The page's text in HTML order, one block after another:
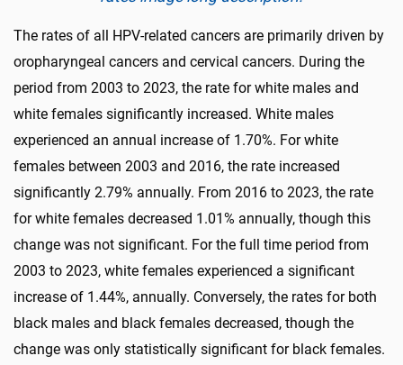
The rates of all HPV-related cancers are primarily driven by
oropharyngeal cancers and cervical cancers. During the
period from 2003 to 2023, the rate for white males and
white females significantly increased. White males
experienced an annual increase of 1.70%. For white
females between 2003 and 2016, the rate increased
significantly 2.79% annually. From 2016 to 2023, the rate
for white females decreased 1.01% annually, though this
change was not significant. For the full time period from
2003 to 2023, white females experienced a significant
increase of 1.44%, annually. Conversely, the rates for both
black males and black females decreased, though the
change was only statistically significant for black females.